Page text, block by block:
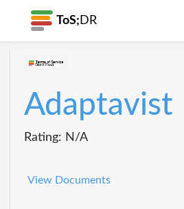
ToS; DR
Adaptavist
Rating: N/A
View Documents